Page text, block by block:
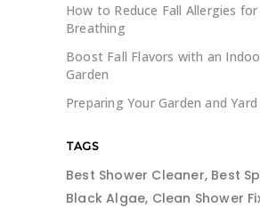
How to Reduce Fall Allergies for
Breathing
Boost Fall Flavors with an
Garden
Preparing Your Garden and
TAGS
Best Shower Cleaner Best
Black Algae Clean Shower